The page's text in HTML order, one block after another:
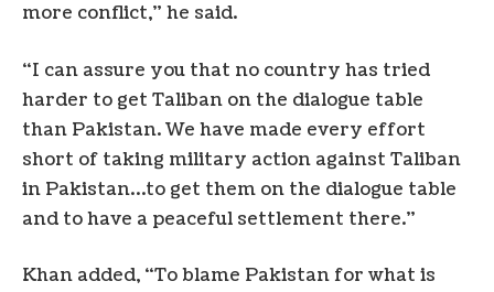
more conflict,” he said.
“I can assure you that no country has tried
harder to get Taliban on the dialogue table
than Pakistan. We have made every effort
short of taking military action against Taliban
in Pakistan…to get them on the dialogue table
and to have a peaceful settlement there.”
Khan added, “To blame Pakistan for what is